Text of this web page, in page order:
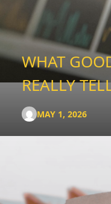
WHAT
REALLY
MAY 1, 2026